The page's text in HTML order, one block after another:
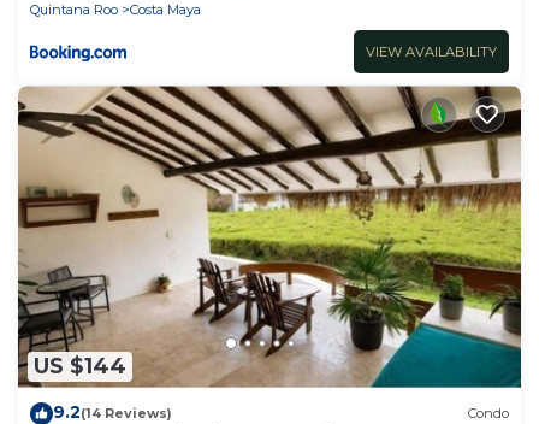
Quintana Roo
Costa Maya
VIEW AVAILABILITY
US $144
9.2(14 Reviews) Condo